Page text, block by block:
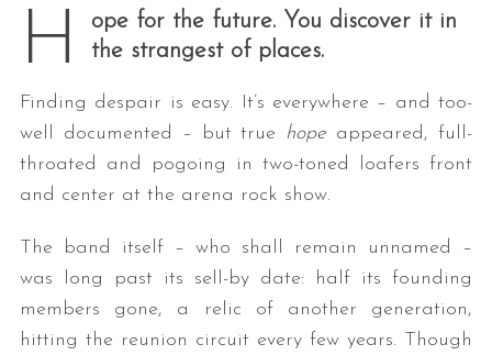
H
ope for the future. You discover it in
the strangest of places.
Finding despair is easy. It’s everywhere – and too-
well documented – but true hope appeared, full-
throated and pogoing in two-toned loafers front
and center at the arena rock show.
The band itself – who shall remain unnamed –
was long past its sell-by date: half its founding
members gone, a relic of another generation,
hitting the reunion circuit every few years. Though